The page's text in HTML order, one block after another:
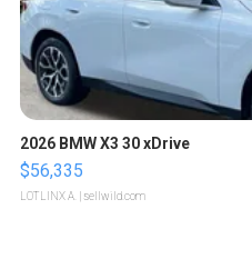
2026 BMW X3 30 xDrive
$56,335
LOTLINX A. | sellwild.com